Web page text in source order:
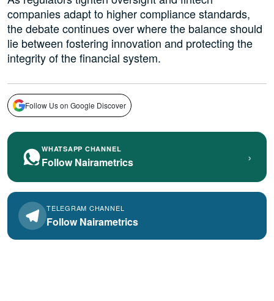
companies adapt to higher compliance standards,
the debate continues over where the balance should
lie between fostering innovation and protecting the
integrity of the financial system.
Follow Us on Google Discover
WHATSAPP CHANNEL
Follow Nairametrics ›
TELEGRAM CHANNEL
Follow Nairametrics